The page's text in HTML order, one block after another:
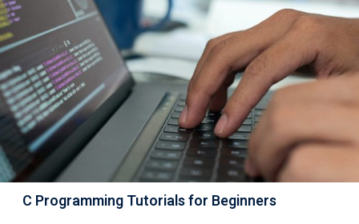
C Programming Tutorials for Beginners